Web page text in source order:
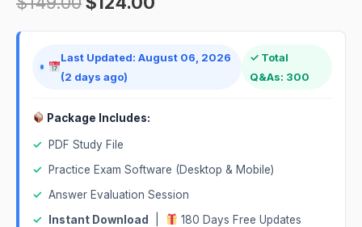
Last Updated: August 06, 2026
(2 days ago)
✓ Total
Q&As: 300
Package Includes:
✓
PDF Study File
✓
Practice Exam Software (Desktop & Mobile)
✓ Answer Evaluation Session
✓
Instant Download 180 Days Free Updates